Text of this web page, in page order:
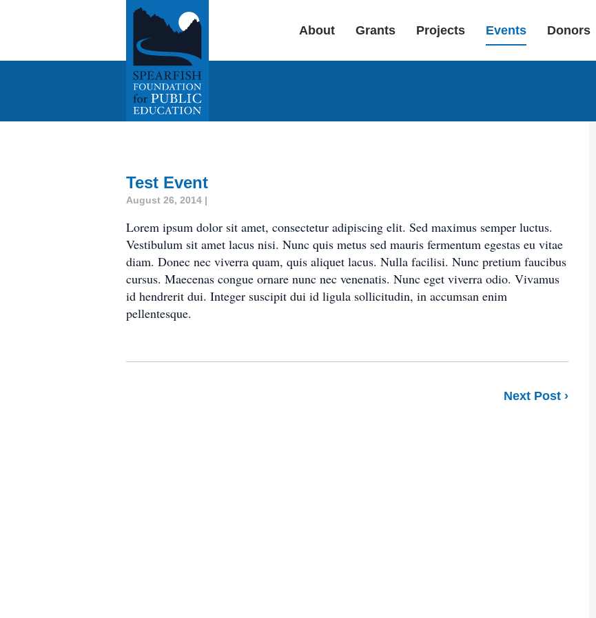
About Grants Projects Events Donors
Test Event
August 26, 2014 |
Lorem ipsum dolor sit amet, consectetur adipiscing elit. Sed maximus semper luctus.
Vestibulum sit amet lacus nisi. Nunc quis metus sed mauris fermentum egestas eu vitae
diam. Donec nec viverra quam, quis aliquet lacus. Nulla facilisi. Nunc pretium faucibus
cursus. Maecenas congue ornare nunc nec venenatis. Nunc eget viverra odio. Vivamus
id hendrerit dui. Integer suscipit dui id ligula sollicitudin, in accumsan enim
pellentesque.
Next Post ›